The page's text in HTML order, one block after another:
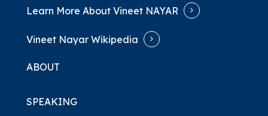
Learn More About Vineet NAYAR
Vineet Nayar Wikipedia
ABOUT
SPEAKING